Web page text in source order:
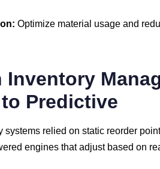
Optimize material usage and
Inventory
to Predictive
systems relied on static reorder
engines thatadjust based on